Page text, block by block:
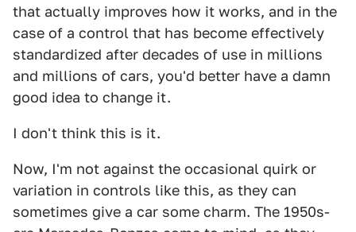
that actually improves how it works, and in the
case of a control that has become effectively
standardized after decades of use in millions
and millions of cars, you'd better have a damn
good idea to change it.
I don't think this is it.
Now, I'm not against the occasional quirk or
variation in controls like this, as they can
sometimes give a car some charm. The 1950s-